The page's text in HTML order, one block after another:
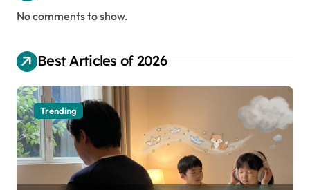
No comments to show.
Best Articles of 2026
Trending